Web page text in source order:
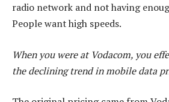
radio network and not having
People want high speeds.
When you were at Vodacom, you
the declining trend in mobile data